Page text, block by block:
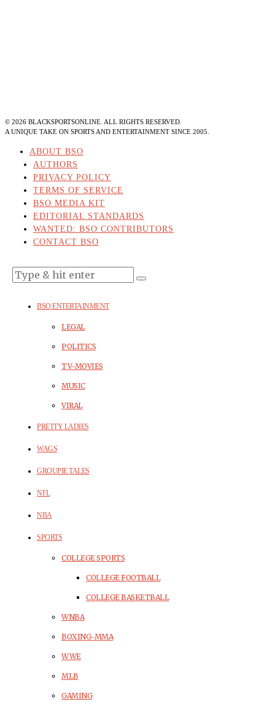
© 2026 BLACKSPORTSONLINE. ALL RIGHTS RESERVED.
A UNIQUE TAKE ON SPORTS AND ENTERTAINMENT SINCE 2005.
ABOUT BSO
AUTHORS
PRIVACY POLICY
TERMS OF SERVICE
BSO MEDIA KIT
EDITORIAL STANDARDS
WANTED: BSO CONTRIBUTORS
CONTACT BSO
BSO ENTERTAINMENT
LEGAL
POLITICS
TV-MOVIES
MUSIC
VIRAL
PRETTY LADIES
WAGS
GROUPIE TALES
NFL
NBA
SPORTS
COLLEGE SPORTS
COLLEGE FOOTBALL
COLLEGE BASKETBALL
WNBA
BOXING-MMA
WWE
MLB
GAMING